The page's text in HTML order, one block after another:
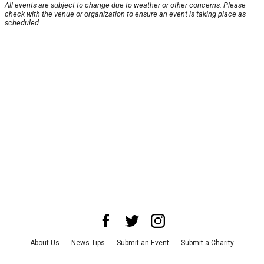
All events are subject to change due to weather or other concerns. Please
check with the venue or organization to ensure an event is taking place as
scheduled.
About Us News Tips Submit an Event
Submit a Charity